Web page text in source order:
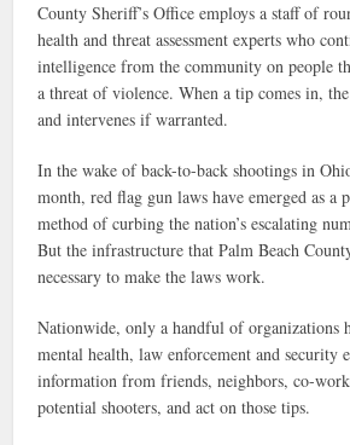
County Sheriff’s Office employs a staff of
health and threat assessment experts who
intelligence from the community on people
a threat of violence. When a tip comes in, the
and intervenes if warranted.
In the wake of back-to-back shootings in
month, red flag gun laws have emerged as a
method of curbing the nation’s escalating
But the infrastructure that Palm Beach
necessary to make the laws work.
Nationwide, only a handful of organizations
mental health, law enforcement and security
information from friends, neighbors, co-
potential shooters, and act on those tips.